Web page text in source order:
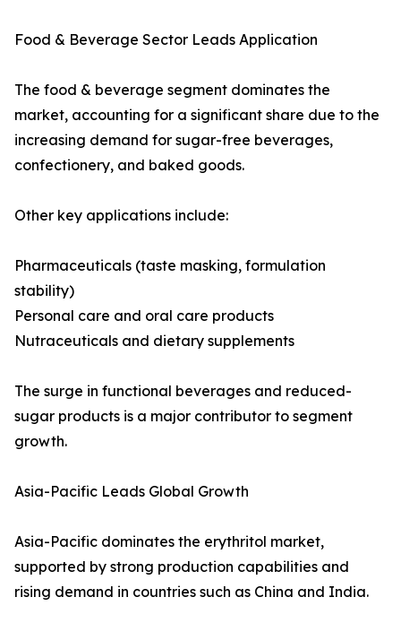
Food & Beverage Sector Leads Application
The food & beverage segment dominates the
market, accounting for a significant share due to the
increasing demand for sugar-free beverages,
confectionery, and baked goods.
Other key applications include:
Pharmaceuticals (taste masking, formulation
stability)
Personal care and oral care products
Nutraceuticals and dietary supplements
The surge in functional beverages and reduced-
sugar products is a major contributor to segment
growth.
Asia-Pacific Leads Global Growth
Asia-Pacific dominates the erythritol market,
supported by strong production capabilities and
rising demand in countries such as China and India.